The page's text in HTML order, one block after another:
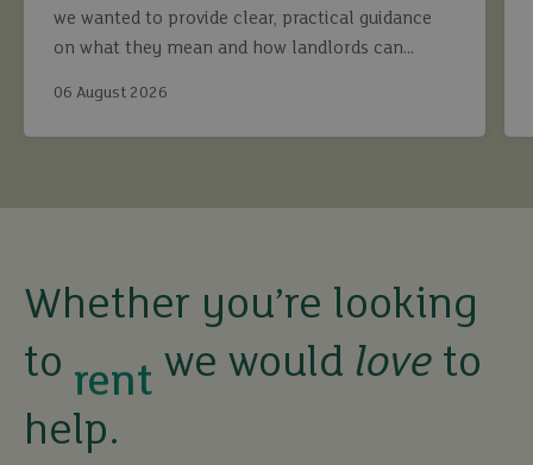
we wanted to provide clear, practical guidance
on what they mean and how landlords can
06 August 2026
Whether you’re looking
to
rent
let
we would love to
help.